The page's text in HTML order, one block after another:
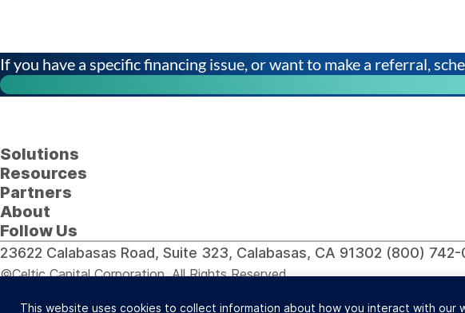
This website uses cookies to collect information about how you interact with
If you have a specific financing issue, or want to make a referral,
Solutions
Resources
Partners
About
Follow Us
23622 Calabasas Road, Suite 323, Calabasas, CA 91302 (800)
©Celtic Capital Corporation. All Rights Reserved.